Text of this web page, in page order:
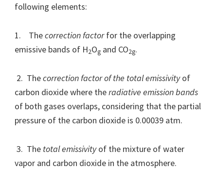
following elements:
1. Thecorrection factorfor the overlapping
emissive bands of H2Og and CO2g.
2. Thecorrection factor of the total emissivityof
carbon dioxide where theradiative emission bands
of both gases overlaps, considering that the partial
pressure of the carbon dioxide is 0.00039 atm.
3. The total emissivityof the mixture of water
vapor and carbon dioxide in the atmosphere.